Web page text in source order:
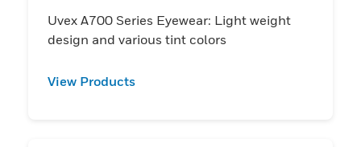
Uvex A700 Series Eyewear: Light weight
design and various tint colors
View Products